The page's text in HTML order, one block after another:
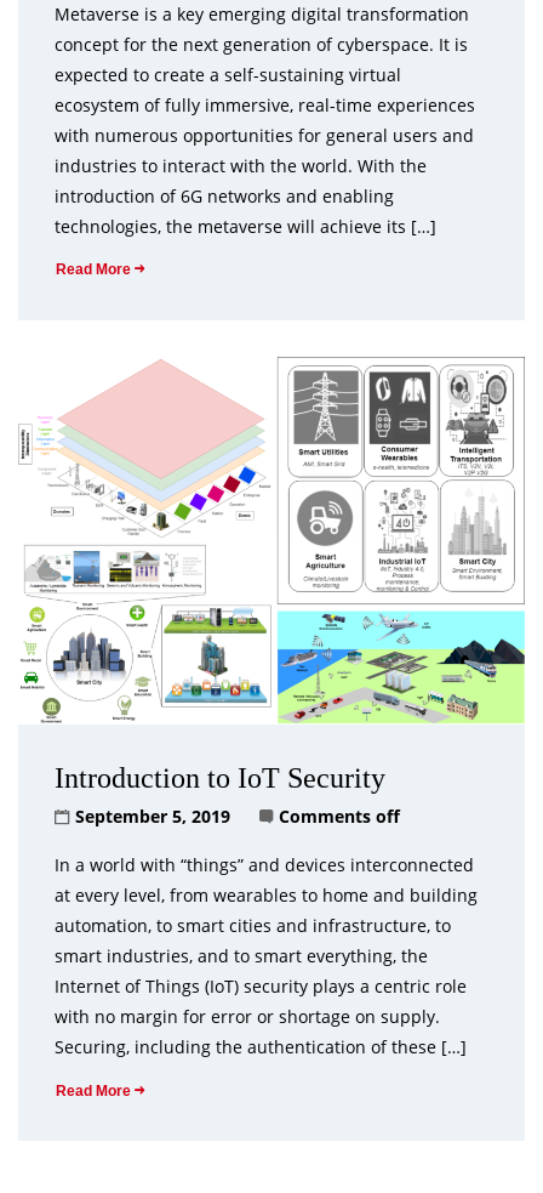
Metaverse is a key emerging digital transformation
concept for the next generation of cyberspace. It is
expected to create a self-sustaining virtual
ecosystem of fully immersive, real-time experiences
with numerous opportunities for general users and
industries to interact with the world. With the
introduction of 6G networks and enabling
technologies, the metaverse will achieve its […]
Read More
Introduction to IoT Security
September 5, 2019 Comments off
In a world with “things” and devices interconnected
at every level, from wearables to home and building
automation, to smart cities and infrastructure, to
smart industries, and to smart everything, the
Internet of Things (IoT) security plays a centric role
with no margin for error or shortage on supply.
Securing, including the authentication of these […]
Read More